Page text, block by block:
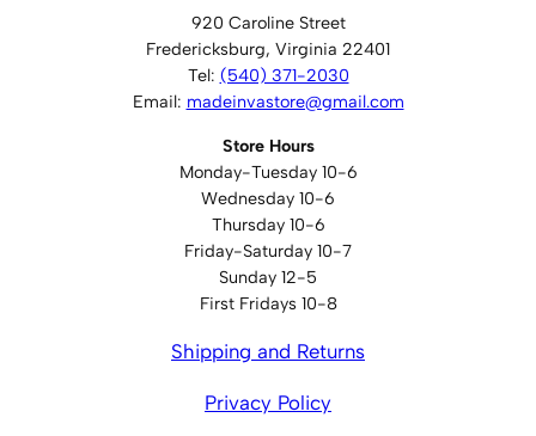
920 Caroline Street
Fredericksburg, Virginia 22401
Tel: (540) 371-2030
Email: madeinvastore@gmail.com
Store Hours
Monday-Tuesday 10-6
Wednesday 10-6
Thursday 10-6
Friday-Saturday 10-7
Sunday 12-5
First Fridays 10-8
Shipping and Returns
Privacy Policy